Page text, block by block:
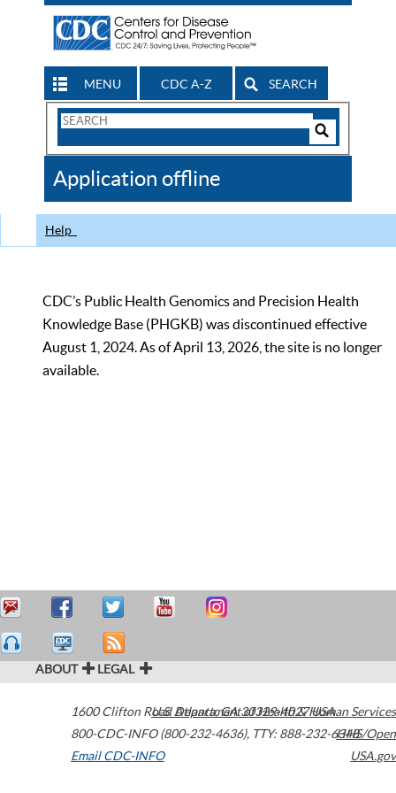
MENU CDC A-Z SEARCH
Search
CDC
Application offline
Help
CDC’s Public Health Genomics and Precision Health
Knowledge Base (PHGKB) was discontinued effective
August 1, 2024. As of April 13, 2026, the site is no longer
available.
ABOUT LEGAL
1600 Clifton Road Atlanta,GA30329-4027USA
800-CDC-INFO (800-232-4636), TTY: 888-232-6348
Email CDC-INFO
U.S. Department of Health & Human Services
HHS/Open
USA.gov